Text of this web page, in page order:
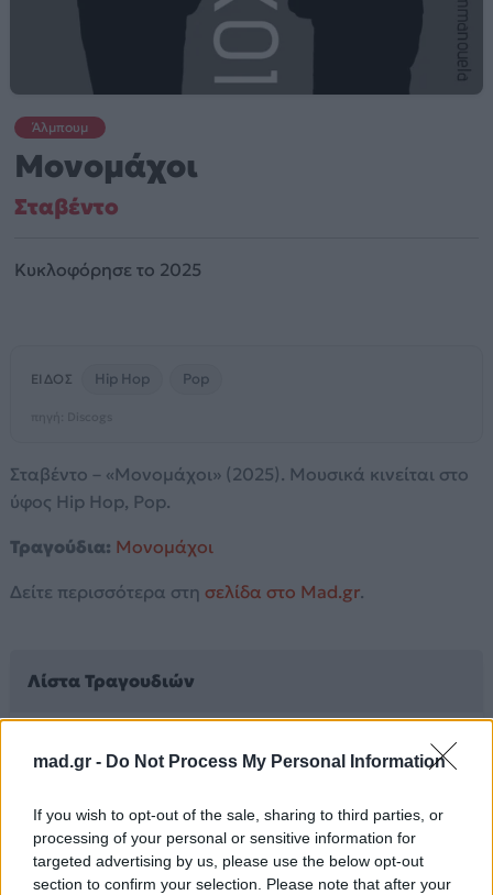
mad.gr - Do Not Process My Personal Information
If you wish to opt-out of the sale, sharing to third parties, or
processing of your personal or sensitive information for
targeted advertising by us, please use the below opt-out
section to confirm your selection. Please note that after your
Άλμπουμ
Μονομάχοι
Σταβέντο
Κυκλοφόρησε το 2025
ΕΊΔΟΣ Hip Hop Pop
Σταβέντο – «Μονομάχοι» (2025). Μουσικά κινείται στο
ύφος Hip Hop, Pop.
Τραγούδια: Μονομάχοι
Δείτε περισσότερα στη σελίδα στο Mad.gr.
Λίστα Τραγουδιών
Άλλα Άλμπουμ του Καλλιτέχνη